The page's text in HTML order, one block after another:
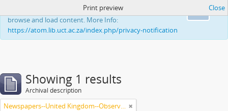
This website uses cookies to enhance your ability to
browse and load content. More Info:
https://atom.lib.uct.ac.za/index.php/privacy-notification
Print preview Close
Showing 1 results
Archival description
Newspapers--United Kingdom--Observer